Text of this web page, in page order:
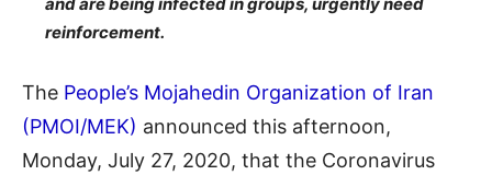
reinforcement.
The People’s Mojahedin Organization of Iran
(PMOI/MEK) announced this afternoon,
Monday, July 27, 2020, that the Coronavirus